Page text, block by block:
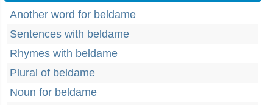
Another word for beldame
Sentences with beldame
Rhymes with beldame
Plural of beldame
Noun for beldame